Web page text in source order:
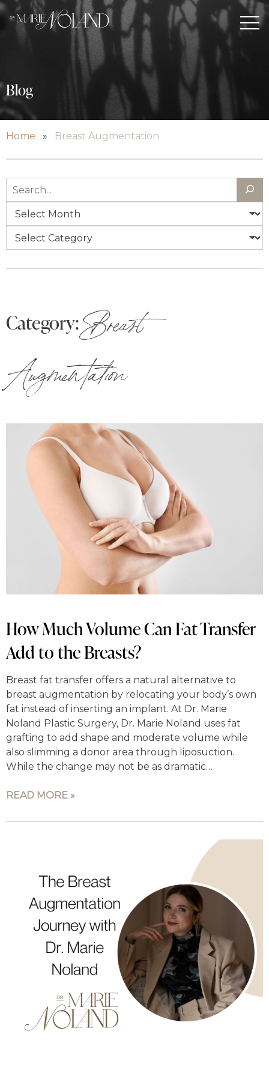
Blog
Home » Breast Augmentation
Category:Breast
Augmentation
How Much Volume Can Fat Transfer
Add to the Breasts?
Breast fat transfer offers a natural alternative to
breast augmentation by relocating your body’s own
fat instead of inserting an implant. At Dr. Marie
Noland Plastic Surgery, Dr. Marie Noland uses fat
grafting to add shape and moderate volume while
also slimming a donor area through liposuction.
While the change may not be as dramatic…
READ MORE »
Search
Archives
Categories